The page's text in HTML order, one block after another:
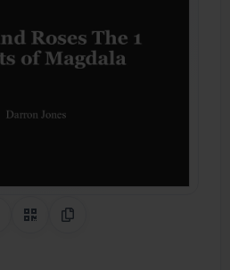
Share on Pinterest
QR CodeCopy Link